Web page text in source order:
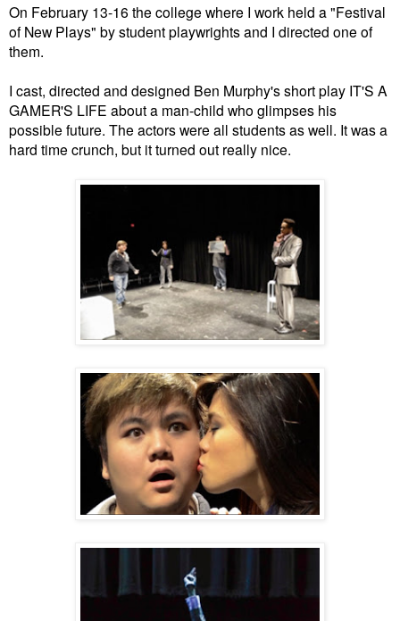
On February 13-16 the college where I work held a "Festival
of New Plays" by student playwrights and I directed one of
them.
I cast, directed and designed Ben Murphy's short play IT'S A
GAMER'S LIFE about a man-child who glimpses his
possible future. The actors were all students as well. It was a
hard time crunch, but it turned out really nice.